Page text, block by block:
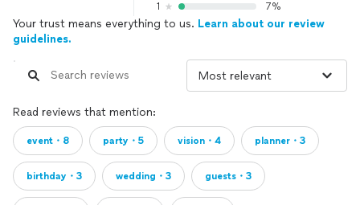
1
7%
Your trust means everything to us. Learn about our review
guidelines.
Read reviews that mention:
event・8 party・5 vision・4 planner・3
birthday・3 wedding・3 guests・3